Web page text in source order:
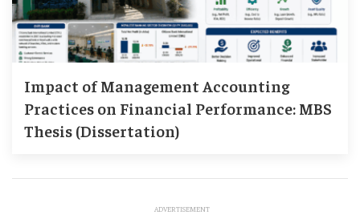
Impact of Management Accounting
Practices on Financial Performance: MBS
Thesis (Dissertation)